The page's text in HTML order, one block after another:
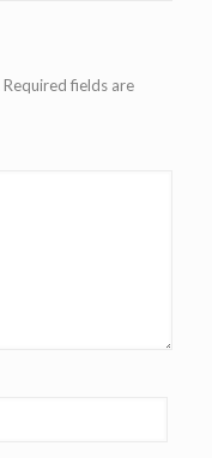
Required fields are